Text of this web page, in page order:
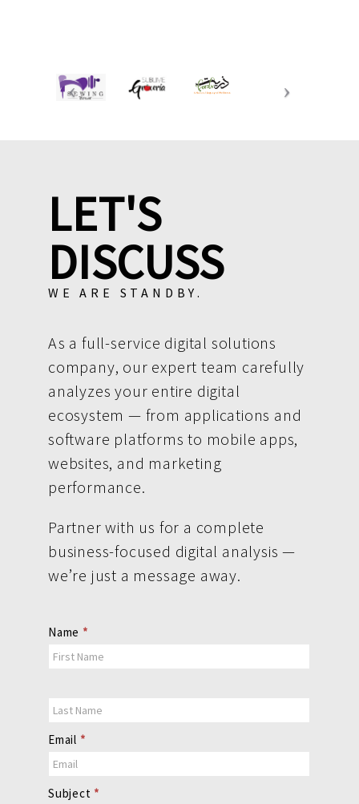
LET'S
DISCUSS
WE ARE STANDBY.
As a full-service digital solutions
company, our expert team carefully
analyzes your entire digital
ecosystem — from applications and
software platforms to mobile apps,
websites, and marketing
performance.
Partner with us for a complete
business-focused digital analysis —
we’re just a message away.
Contact
Us
Name *
Email *
Subject *